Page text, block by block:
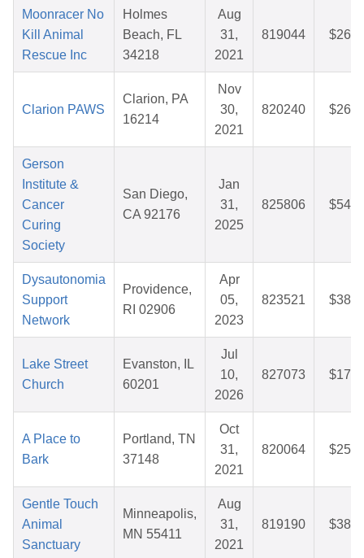
Moonracer No
Kill Animal
Rescue Inc
Holmes
Beach, FL
34218
Aug
31,
2021
819044
Clarion PAWS
Clarion, PA
16214
Nov
30,
2021
820240
Gerson
Institute &
Cancer
Curing
Society
San Diego,
CA 92176
Jan
31,
2025
825806
Dysautonomia
Support
Network
Providence,
RI 02906
Apr
05,
2023
823521
Lake Street
Church
Evanston, IL
60201
Jul
10,
2026
827073
A Place to
Bark
Portland, TN
37148
Oct
31,
2021
820064
Gentle Touch
Animal
Sanctuary
Minneapolis,
MN 55411
Aug
31,
2021
819190